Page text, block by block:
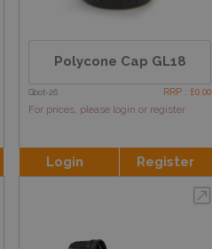
Polycone Cap GL18
Gbot-26 RRP : £0.00
For prices, please login or register
Login Register